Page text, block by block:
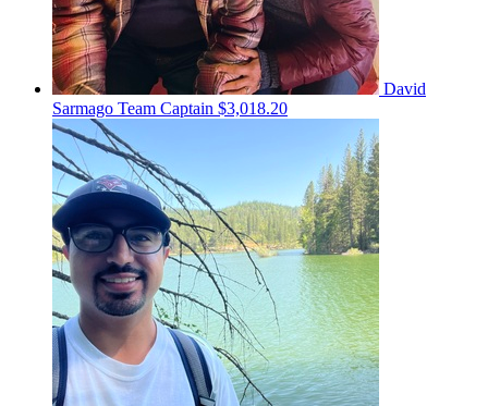
David
Sarmago Team Captain $3,018.20